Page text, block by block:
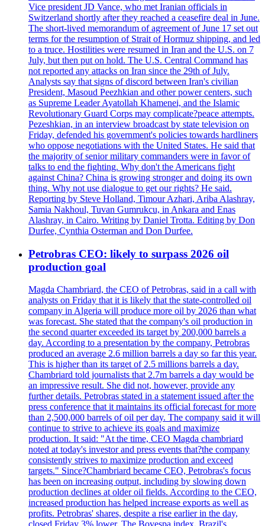
Vice president JD Vance, who met Iranian officials in
Switzerland shortly after they reached a ceasefire deal in June.
The short-lived memorandum of agreement of June 17 set out
terms for the resumption of Strait of Hormuz shipping, and led
to a truce. Hostilities were resumed in Iran and the U.S. on 7
July, but then put on hold. The U.S. Central Command has
not reported any attacks on Iran since the 29th of July.
Analysts say that signs of discord between Iran's civilian
President, Masoud Peezhkian and other power centers, such
as Supreme Leader Ayatollah Khamenei, and the Islamic
Revolutionary Guard Corps may complicate?peace attempts.
Pezeshkian, in an interview broadcast by state television on
Friday, defended his government's policies towards hardliners
who oppose negotiations with the United States. He said that
the majority of senior military commanders were in favor of
talks to end the fighting. Why don't the Americans fight
against China? China is growing stronger and doing its own
thing. Why not use dialogue to get our rights? He said.
Reporting by Steve Holland, Timour Azhari, Ariba Alashray,
Samia Nakhoul, Tuvan Gumrukcu, in Ankara and Enas
Alashray, in Cairo. Writing by Daniel Trotta. Editing by Don
Durfee, Cynthia Osterman and Don Durfee.
Petrobras CEO: likely to surpass 2026 oil
production goal
Magda Chambriard, the CEO of Petrobras, said in a call with
analysts on Friday that it is likely that the state-controlled oil
company in Algeria will produce more oil by 2026 than what
was forecast. She stated that the company's oil production in
the second quarter exceeded its target by 200,000 barrels a
day. According to a presentation by the company, Petrobras
produced an average 2.6 million barrels a day so far this year.
This is higher than its target of 2.5 millions barrels a day.
Chambriard told journalists that 2.7m barrels a day would be
an impressive result. She did not, however, provide any
further details. Petrobras stated in a statement issued after the
press conference that it maintains its official forecast for more
than 2,500,000 barrels of oil per day. The company said it will
continue to strive to achieve its goals and maximize
production. It said: "At the time, CEO Magda chambriard
noted at today's investor and press events that?the company
consistently strives to maximize production and exceed
targets." Since?Chambriard became CEO, Petrobras's focus
has been on increasing output, including by slowing down
production declines at older oil fields. According to the CEO,
increased production has helped increase exports as well as
profits. Petrobras' shares, despite a rise earlier in the day,